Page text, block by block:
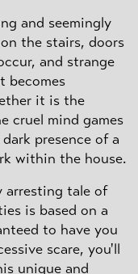
and seemingly
the stairs, doors
and strange
becomes
it is the
cruel mind games
presence of a
within the house.
arresting tale of
is based on a
to have you
scare, you'll
unique and